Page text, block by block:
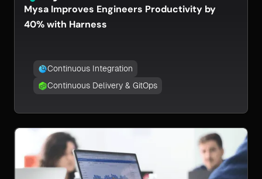
Mysa Improves Engineers Productivity by
40% with Harness
Continuous Integration
Continuous Delivery & GitOps